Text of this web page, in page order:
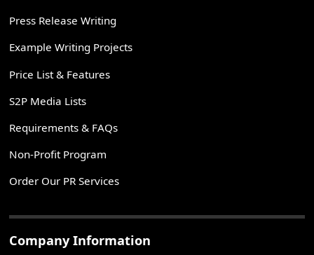
Press Release Writing
Example Writing Projects
Price List & Features
S2P Media Lists
Requirements & FAQs
Non-Profit Program
Order Our PR Services
Company Information